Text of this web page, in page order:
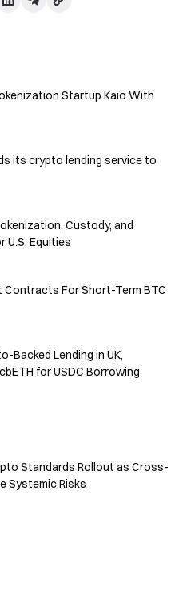
Startup Kaio With
its crypto lending service to
Custody, and
Equities
Contracts For Short-Term BTC
Backed Lending in UK,
for USDC Borrowing
Standards Rollout as Cross-
Systemic Risks